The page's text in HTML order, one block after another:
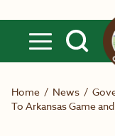
Home / News /
To Arkansas Game